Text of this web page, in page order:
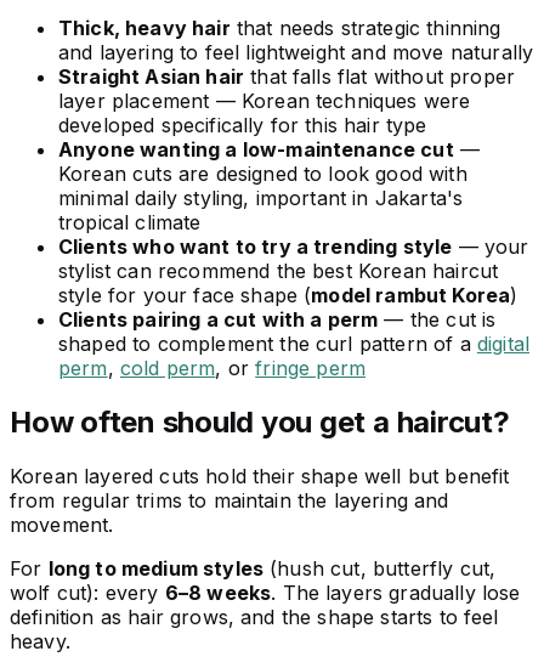
Thick, heavy hair that needs strategic thinning
and layering to feel lightweight and move naturally
Straight Asian hair that falls flat without proper
layer placement — Korean techniques were
developed specifically for this hair type
Anyone wanting a low-maintenance cut —
Korean cuts are designed to look good with
minimal daily styling, important in Jakarta's
tropical climate
Clients who want to try a trending style — your
stylist can recommend the best Korean haircut
style for your face shape (model rambut Korea)
Clients pairing a cut with a perm — the cut is
shaped to complement the curl pattern of a digital
perm, cold perm, orfringe perm
How often should you get a haircut?
Korean layered cuts hold their shape well but benefit
from regular trims to maintain the layering and
movement.
For long to medium styles (hush cut, butterfly cut,
wolf cut): every 6–8 weeks. The layers gradually lose
definition as hair grows, and the shape starts to feel
heavy.